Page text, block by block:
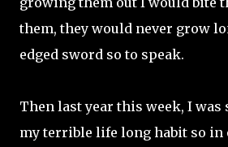
them, they would never grow
edged sword so to speak.
Then last year this week, I
my terrible life long habit so in